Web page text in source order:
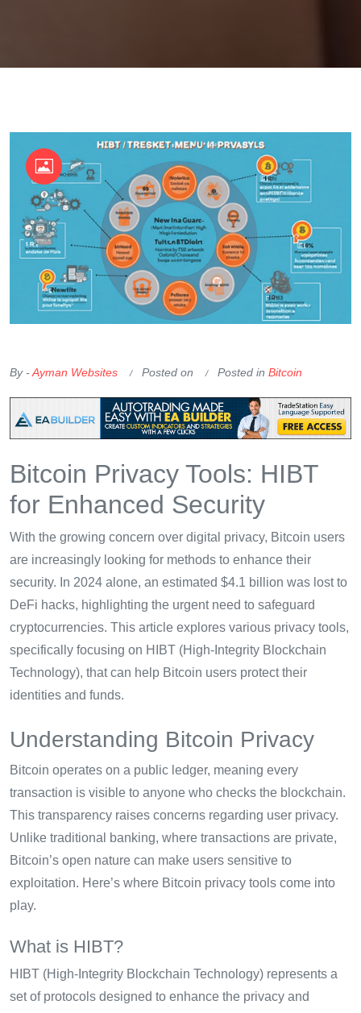
By -Ayman Websites Posted on Posted in Bitcoin
Bitcoin Privacy Tools: HIBT
for Enhanced Security
With the growing concern over digital privacy, Bitcoin users
are increasingly looking for methods to enhance their
security. In 2024 alone, an estimated $4.1 billion was lost to
DeFi hacks, highlighting the urgent need to safeguard
cryptocurrencies. This article explores various privacy tools,
specifically focusing on HIBT (High-Integrity Blockchain
Technology), that can help Bitcoin users protect their
identities and funds.
Understanding Bitcoin Privacy
Bitcoin operates on a public ledger, meaning every
transaction is visible to anyone who checks the blockchain.
This transparency raises concerns regarding user privacy.
Unlike traditional banking, where transactions are private,
Bitcoin’s open nature can make users sensitive to
exploitation. Here’s where Bitcoin privacy tools come into
play.
What is HIBT?
HIBT (High-Integrity Blockchain Technology) represents a
set of protocols designed to enhance the privacy and